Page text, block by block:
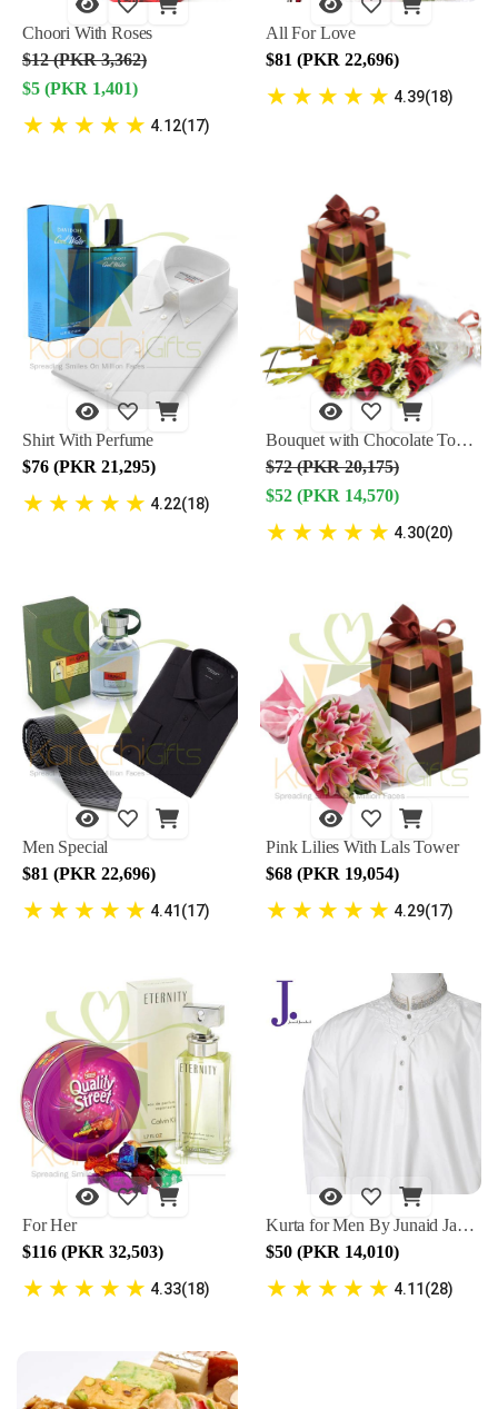
Choori With Roses
$12 (PKR 3,362)
$5 (PKR 1,401)
★ ★ ★ ★ ★ 4.12(17)
All For Love
$81 (PKR 22,696)
★ ★ ★ ★ ★ 4.39(18)
Shirt With Perfume
$76 (PKR 21,295)
★ ★ ★ ★ ★ 4.22(18)
Bouquet with Chocolate Tower
$72 (PKR 20,175)
$52 (PKR 14,570)
★ ★ ★ ★ ★ 4.30(20)
Men Special
$81 (PKR 22,696)
★ ★ ★ ★ ★ 4.41(17)
Pink Lilies With Lals Tower
$68 (PKR 19,054)
★ ★ ★ ★ ★ 4.29(17)
For Her
$116 (PKR 32,503)
★ ★ ★ ★ ★ 4.33(18)
Kurta for Men By Junaid Jamshed
$50 (PKR 14,010)
★ ★ ★ ★ ★ 4.11(28)